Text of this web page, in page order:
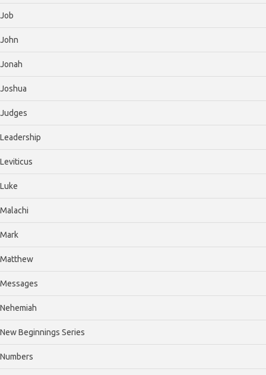
Job
John
Jonah
Joshua
Judges
Leadership
Leviticus
Luke
Malachi
Mark
Matthew
Messages
Nehemiah
New Beginnings Series
Numbers